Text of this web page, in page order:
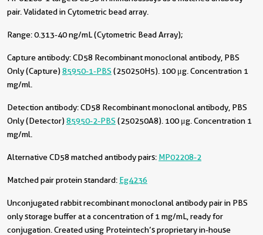
pair. Validated in Cytometric bead array.
Range: 0.313-40 ng/mL (Cytometric Bead Array);
Capture antibody:CD58 Recombinant monoclonal antibody, PBS
Only (Capture)85950-1-PBS (250250H5). 100 μg. Concentration 1
mg/ml.
Detection antibody:CD58 Recombinant monoclonal antibody, PBS
Only (Detector)85950-2-PBS (250250A8). 100 μg. Concentration 1
mg/ml.
Alternative CD58 matched antibody pairs: MP02208-2
Matched pair protein standard: Eg4236
Unconjugated rabbit recombinant monoclonal antibody pair in PBS
only storage buffer at a concentration of 1 mg/mL, ready for
conjugation. Created using Proteintech’s proprietary in-house